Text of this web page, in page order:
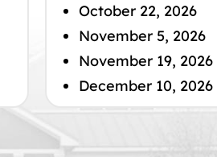
October 22, 2026
November 5, 2026
November 19, 2026
December 10, 2026